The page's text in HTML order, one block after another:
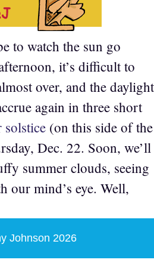
to watch the sun go
it’s difficult to
over, and the daylight
again in three short
solstice (on this side of the
Dec. 22. Soon, we’ll
summer clouds, seeing
our mind’s eye. Well,
Johnson 2026